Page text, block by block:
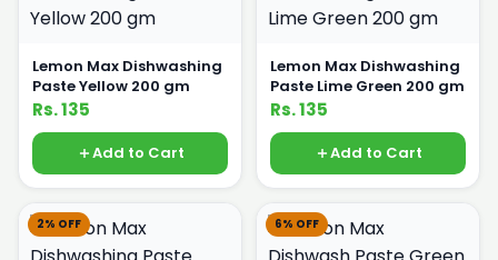
Lemon Max Dishwashing
Paste Yellow 200 gm
Rs. 135
Add to Cart
Lemon Max Dishwashing
Paste Lime Green 200 gm
Rs. 135
Add to Cart
2% OFF 6% OFF